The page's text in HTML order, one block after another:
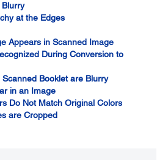
at the Edges
Appears in Scanned Image
During Conversion to
Booklet are Blurry
in an Image
Do Not Match Original Colors
are Cropped